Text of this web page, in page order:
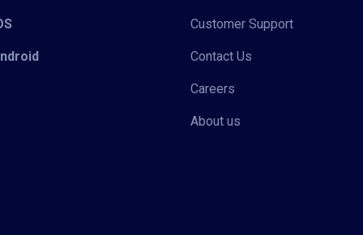
Customer Support
Contact Us
Careers
About us